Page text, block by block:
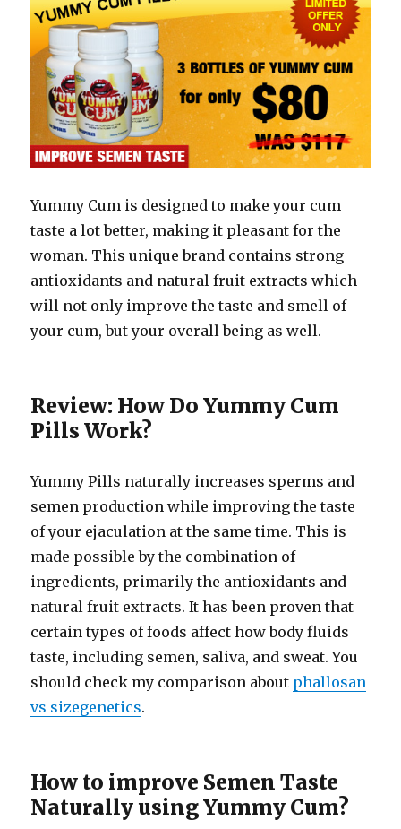
Yummy Cum is designed to make your cum
taste a lot better, making it pleasant for the
woman. This unique brand contains strong
antioxidants and natural fruit extracts which
will not only improve the taste and smell of
your cum, but your overall being as well.
Review: How Do Yummy Cum
Pills Work?
Yummy Pills naturally increases sperms and
semen production while improving the taste
of your ejaculation at the same time. This is
made possible by the combination of
ingredients, primarily the antioxidants and
natural fruit extracts. It has been proven that
certain types of foods affect how body fluids
taste, including semen, saliva, and sweat. You
should check my comparison about phallosan
vs sizegenetics.
How to improve Semen Taste
Naturally using Yummy Cum?